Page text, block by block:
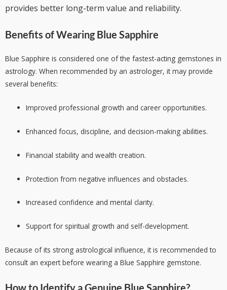
provides better long-term value and reliability.
Benefits of Wearing Blue Sapphire
Blue Sapphire is considered one of the fastest-acting gemstones in
astrology. When recommended by an astrologer, it may provide
several benefits:
Improved professional growth and career opportunities.
Enhanced focus, discipline, and decision-making abilities.
Financial stability and wealth creation.
Protection from negative influences and obstacles.
Increased confidence and mental clarity.
Support for spiritual growth and self-development.
Because of its strong astrological influence, it is recommended to
consult an expert before wearing a Blue Sapphire gemstone.
How to Identify a Genuine Blue Sapphire?